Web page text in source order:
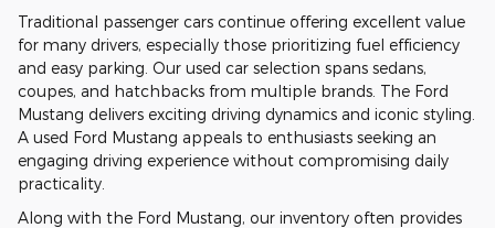
Traditional passenger cars continue offering excellent value
for many drivers, especially those prioritizing fuel efficiency
and easy parking. Our used car selection spans sedans,
coupes, and hatchbacks from multiple brands. The Ford
Mustang delivers exciting driving dynamics and iconic styling.
A used Ford Mustang appeals to enthusiasts seeking an
engaging driving experience without compromising daily
practicality.
Along with the Ford Mustang, our inventory often provides